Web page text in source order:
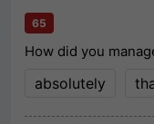
65
How did you
absolutely